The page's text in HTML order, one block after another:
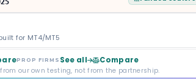
but the credibility behind it is real.
for MT4/MT5
PROP FIRMS See all Compare
our own testing, not from the partnership.